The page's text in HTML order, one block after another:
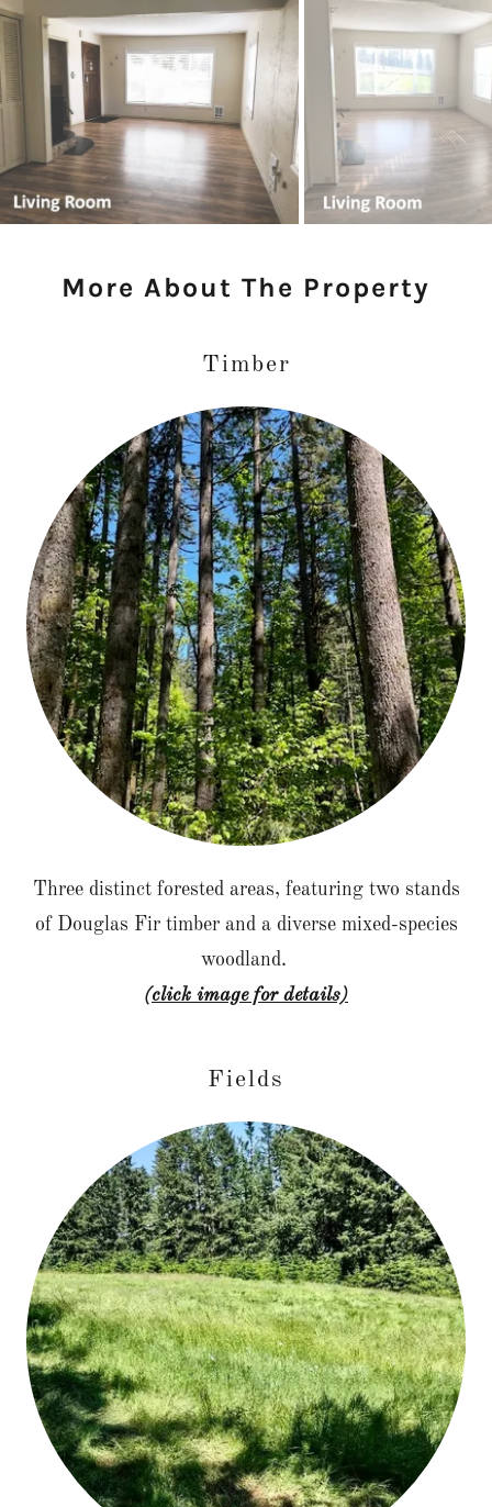
More About The Property
Timber
Three distinct forested areas, featuring two stands
of Douglas Fir timber and a diverse mixed-species
woodland.
(click image for details)
Fields